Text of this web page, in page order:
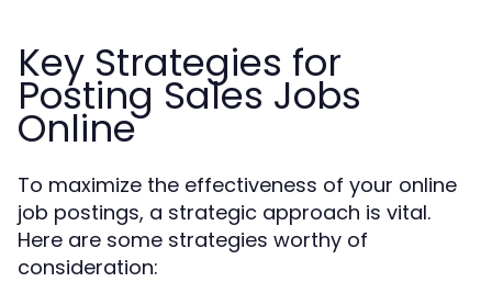
Key Strategies for
Posting Sales Jobs
Online
To maximize the effectiveness of your online
job postings, a strategic approach is vital.
Here are some strategies worthy of
consideration: